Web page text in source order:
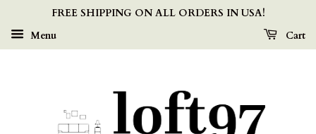
FREE SHIPPING ON ALL ORDERS IN USA!
Menu
Cart